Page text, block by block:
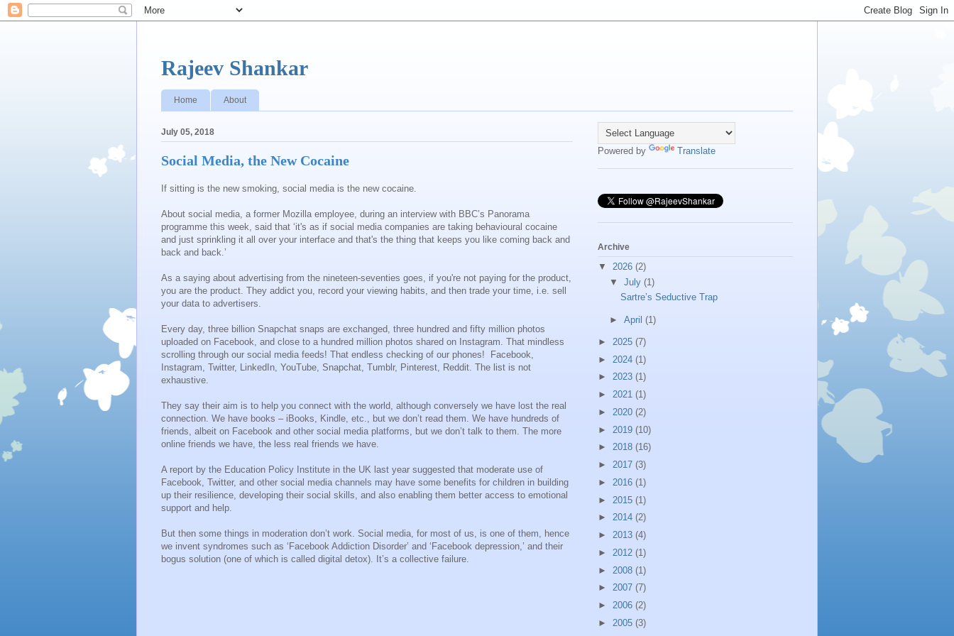
Rajeev Shankar
Home About
July 05, 2018
Social Media, the New Cocaine
If sitting is the new smoking, social media is the new cocaine.
About social media, a former Mozilla employee, during an interview with BBC’s Panorama
programme this week, said that ‘it's as if social media companies are taking behavioural cocaine
and just sprinkling it all over your interface and that's the thing that keeps you like coming back and
back and back.’
As a saying about advertising from the nineteen-seventies goes, if you're not paying for the product,
you are the product. They addict you, record your viewing habits, and then trade your time, i.e. sell
your data to advertisers.
Every day, three billion Snapchat snaps are exchanged, three hundred and fifty million photos
uploaded on Facebook, and close to a hundred million photos shared on Instagram. That mindless
scrolling through our social media feeds! That endless checking of our phones! Facebook,
Instagram, Twitter, LinkedIn, YouTube, Snapchat, Tumblr, Pinterest, Reddit. The list is not
exhaustive.
They say their aim is to help you connect with the world, although conversely we have lost the real
connection. We have books – iBooks, Kindle, etc., but we don’t read them. We have hundreds of
friends, albeit on Facebook and other social media platforms, but we don’t talk to them. The more
online friends we have, the less real friends we have.
A report by the Education Policy Institute in the UK last year suggested that moderate use of
Facebook, Twitter, and other social media channels may have some benefits for children in building
up their resilience, developing their social skills, and also enabling them better access to emotional
support and help.
But then some things in moderation don’t work. Social media, for most of us, is one of them, hence
we invent syndromes such as ‘Facebook Addiction Disorder’ and ‘Facebook depression,’ and their
bogus solution (one of which is called digital detox). It’s a collective failure.
Powered by Translate
Archive
▼ 2026 (2)
▼ July (1)
Sartre’s Seductive Trap
► April (1)
► 2025 (7)
► 2024 (1)
► 2023 (1)
► 2021 (1)
► 2020 (2)
► 2019 (10)
► 2018 (16)
► 2017 (3)
► 2016 (1)
► 2015 (1)
► 2014 (2)
► 2013 (4)
► 2012 (1)
► 2008 (1)
► 2007 (7)
► 2006 (2)
► 2005 (3)